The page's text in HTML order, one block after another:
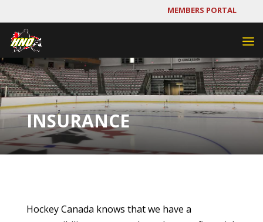
MEMBERS PORTAL
INSURANCE
Hockey Canada knows that we have a